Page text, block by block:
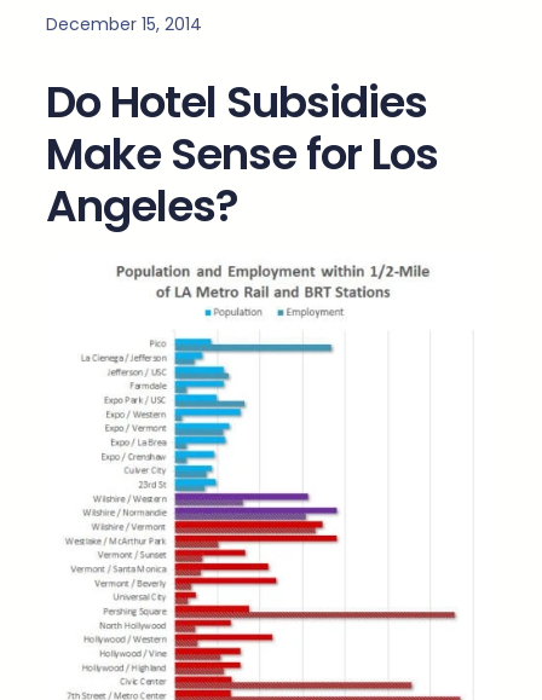
December 15, 2014
Do Hotel Subsidies
Make Sense for Los
Angeles?